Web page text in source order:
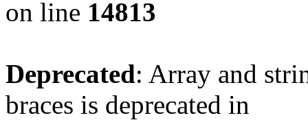
on line 14813
Deprecated: Array and
braces is deprecated in